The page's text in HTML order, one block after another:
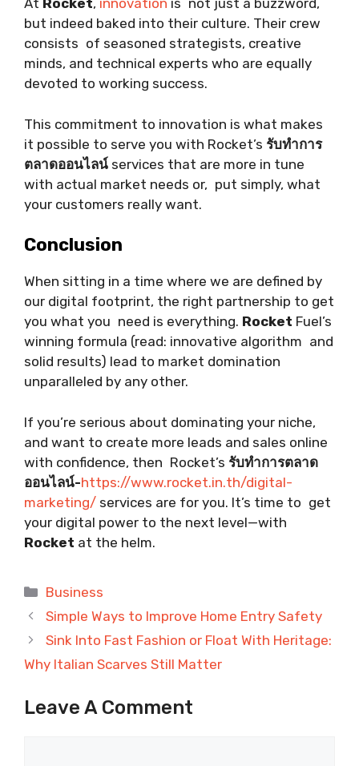
At Rocket, innovation is not just a buzzword,
but indeed baked into their culture. Their crew
consists of seasoned strategists, creative
minds, and technical experts who are equally
devoted to working success.
This commitment to innovation is what makes
it possible to serve you with Rocket’s รับทำการ
ตลาดออนไลน์ services that are more in tune
with actual market needs or, put simply, what
your customers really want.
Conclusion
When sitting in a time where we are defined by
our digital footprint, the right partnership to get
you what you need is everything. Rocket Fuel’s
winning formula (read: innovative algorithm and
solid results) lead to market domination
unparalleled by any other.
If you’re serious about dominating your niche,
and want to create more leads and sales online
with confidence, then Rocket’s รับทำการตลาด
ออนไลน์-https://www.rocket.in.th/digital-
marketing/ services are for you. It’s time to get
your digital power to the next level—with
Rocket at the helm.
Categories
Business
Simple Ways to Improve Home Entry Safety
Sink Into Fast Fashion or Float With Heritage:
Why Italian Scarves Still Matter
Leave A Comment